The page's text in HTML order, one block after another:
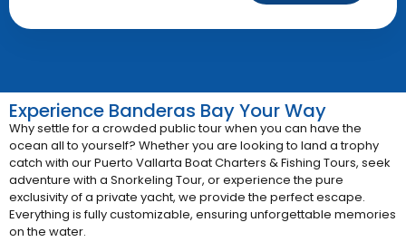
Experience Banderas Bay Your Way
Why settle for a crowded public tour when you can have the
ocean all to yourself? Whether you are looking to land a trophy
catch with ourPuerto Vallarta Boat Charters & Fishing Tours, seek
adventure with a Snorkeling Tour, or experience the pure
exclusivity of a private yacht, we provide the perfect escape.
Everything is fully customizable, ensuring unforgettable memories
on the water.